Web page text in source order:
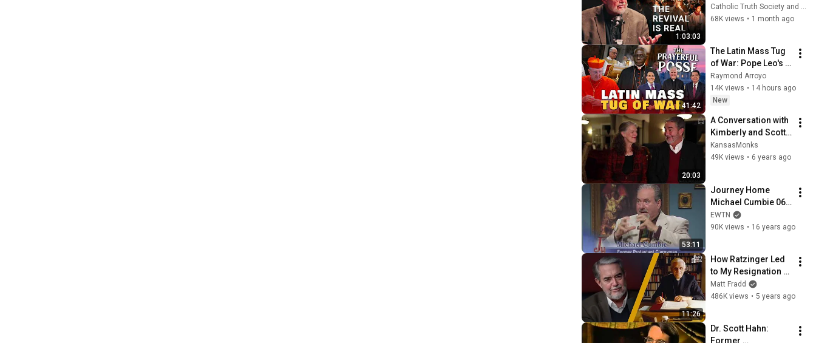
1:03:03
Protestants Are
Becoming Catholic
Catholic Truth Society and St. Paul Center
68K views • 1 month ago
41:42
The Latin Mass Tug
of War: Pope Leo's
Mixed Messages |
Prayerful Posse
Raymond Arroyo
14K views • 14 hours ago
New
20:03
A Conversation with
Kimberly and Scott
Hahn
KansasMonks
49K views • 6 years ago
53:11
Journey Home
Michael Cumbie 06-
07-2010
EWTN
90K views • 16 years ago
11:26
How Ratzinger Led
to My Resignation
As a Protestant
Pastor w/ Dr. Scott
Matt Fradd
486K views • 5 years ago
Dr. Scott Hahn:
Former